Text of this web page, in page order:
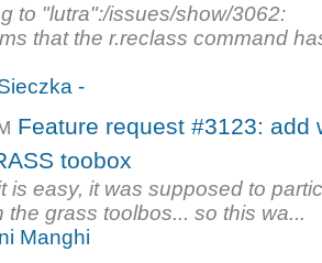
to "lutra":/issues/show/3062:
that the r.reclass command
-
Feature request #3123:
toobox
is easy, it was supposed to
the grass toolbos... so this wa...
Manghi